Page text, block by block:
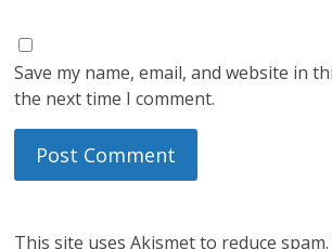
Save my name, email, and website in
the next time I comment.
This site uses Akismet to reduce spam.